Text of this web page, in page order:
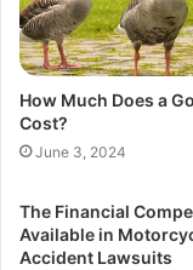
How Much Does a
Cost?
June 3, 2024
The Financial
Available in
Accident Lawsuits